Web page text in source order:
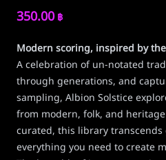
350.00 ฿
Modern scoring, inspired by
A celebration of un-notated
through generations, and
sampling, Albion Solstice
from modern, folk, and
curated, this library transcends
everything you need to create